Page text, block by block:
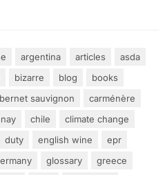
argentina articles
asda
bizarre blog
books
sauvignon
carménère
chile
climate change
duty english wine
epr
glossary
greece